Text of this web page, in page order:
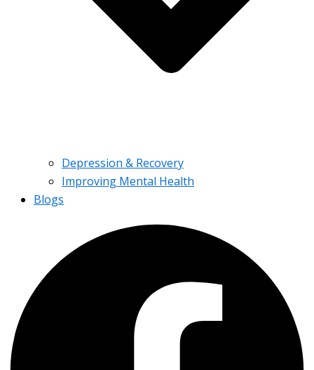
Depression & Recovery
Improving Mental Health
Blogs